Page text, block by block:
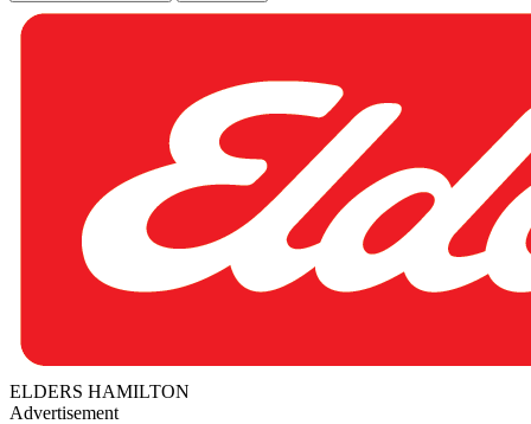
ELDERS HAMILTON
Advertisement